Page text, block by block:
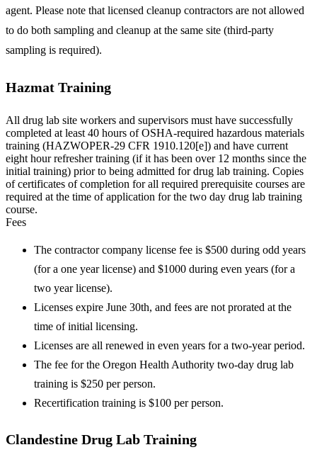
agent. Please note that licensed cleanup contractors are not allowed
to do both sampling and cleanup at the same site (third-party
sampling is required).
Hazmat Training
All drug lab site workers and supervisors must have successfully
completed at least 40 hours of OSHA-required hazardous materials
training (HAZWOPER-29 CFR 1910.120[e]) and have current
eight hour refresher training (if it has been over 12 months since the
initial training) prior to being admitted for drug lab training. Copies
of certificates of completion for all required prerequisite courses are
required at the time of application for the two day drug lab training
course.
Fees
The contractor company license fee is $500 during odd years
(for a one year license) and $1000 during even years (for a
two year license).
Licenses expire June 30th, and fees are not prorated at the
time of initial licensing.
Licenses are all renewed in even years for a two-year period.
The fee for the Oregon Health Authority two-day drug lab
training is $250 per person.
Recertification training is $100 per person.
Clandestine Drug Lab Training